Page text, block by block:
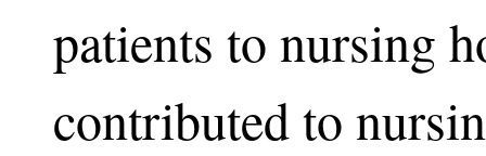
patients to nursing
contributed to